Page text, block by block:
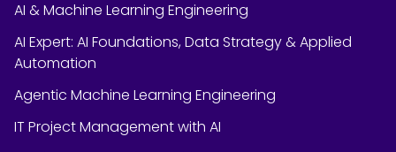
AI & Machine Learning Engineering
AI Expert: AI Foundations, Data Strategy & Applied
Automation
Agentic Machine Learning Engineering
IT Project Management with AI